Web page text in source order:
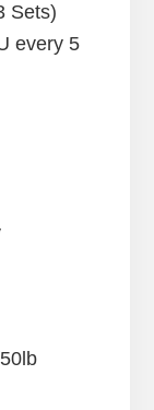
Sets)
every 5